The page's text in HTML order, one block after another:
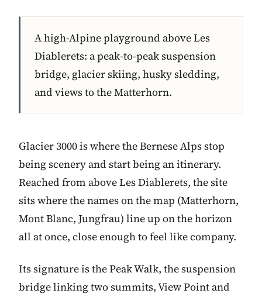
A high-Alpine playground above Les
Diablerets: a peak-to-peak suspension
bridge, glacier skiing, husky sledding,
and views to the Matterhorn.
Glacier 3000 is where the Bernese Alps stop
being scenery and start being an itinerary.
Reached from above Les Diablerets, the site
sits where the names on the map (Matterhorn,
Mont Blanc, Jungfrau) line up on the horizon
all at once, close enough to feel like company.
Its signature is the Peak Walk, the suspension
bridge linking two summits, View Point and